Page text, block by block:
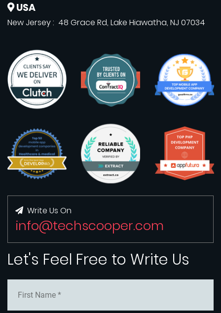
USA
New Jersey : 48 Grace Rd, Lake Hiawatha, NJ 07034
Write Us On
info@techscooper.com
Let's Feel Free to Write Us